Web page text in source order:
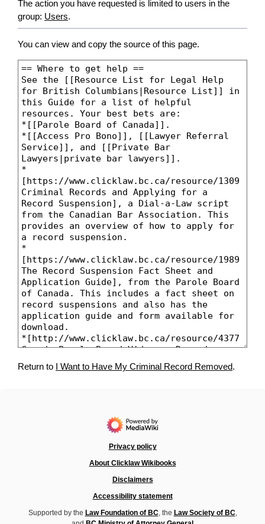
The action you have requested is limited to users in the
group: Users.
You can view and copy the source of this page.
Return to I Want to Have My Criminal Record Removed.
Privacy policy
About Clicklaw Wikibooks
Disclaimers
Accessibility statement
Supported by the Law Foundation of BC, the Law Society of BC,